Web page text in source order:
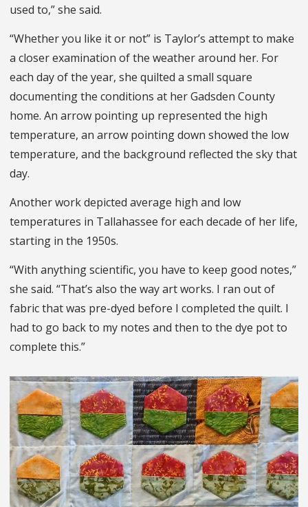
used to,” she said.
“Whether you like it or not” is Taylor’s attempt to make
a closer examination of the weather around her. For
each day of the year, she quilted a small square
documenting the conditions at her Gadsden County
home. An arrow pointing up represented the high
temperature, an arrow pointing down showed the low
temperature, and the background reflected the sky that
day.
Another work depicted average high and low
temperatures in Tallahassee for each decade of her life,
starting in the 1950s.
“With anything scientific, you have to keep good notes,”
she said. “That’s also the way art works. I ran out of
fabric that was pre-dyed before I completed the quilt. I
had to go back to my notes and then to the dye pot to
complete this.”